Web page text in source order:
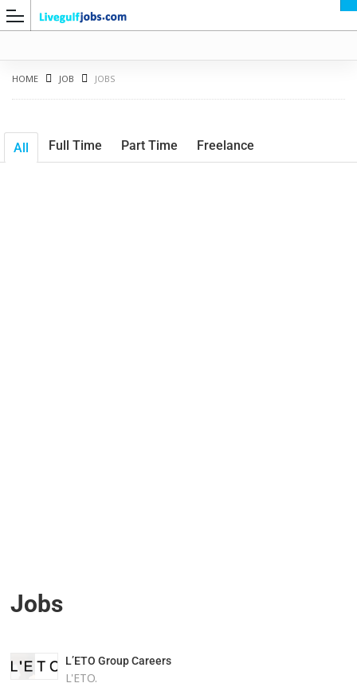
HOME JOB JOBS
All Full Time Part Time Freelance
Jobs
L’ETO Group Careers
L'ETO.